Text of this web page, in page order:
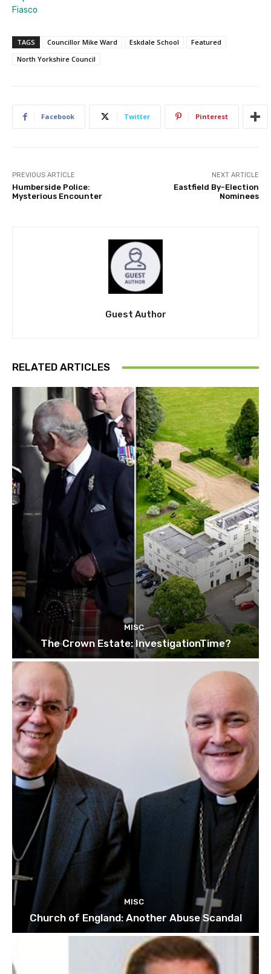
Fiasco
TAGS Councillor Mike Ward Eskdale School
Featured
North Yorkshire Council
Facebook Twitter Pinterest
PREVIOUS ARTICLE
Humberside Police:
Mysterious Encounter
NEXT ARTICLE
Eastfield By-Election
Nominees
Guest Author
RELATED ARTICLES
MISC
The Crown Estate: InvestigationTime?
MISC
Church of England: Another Abuse Scandal